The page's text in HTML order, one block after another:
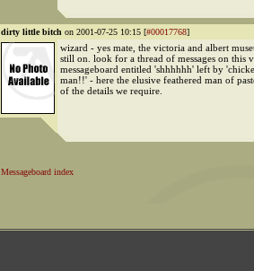
dirty little bitch on 2001-07-25 10:15 [#00017768]
wizard - yes mate, the victoria and albert
still on. look for a thread of messages on this
messageboard entitled 'shhhhhh' left by
man!!' - here the elusive feathered man of
of the details we require.
Messageboard index